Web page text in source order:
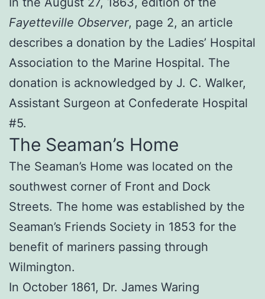
Fayetteville Observer, page 2, an article
describes a donation by the Ladies’ Hospital
Association to the Marine Hospital. The
donation is acknowledged by J. C. Walker,
Assistant Surgeon at Confederate Hospital
#5.
The Seaman’s Home
The Seaman’s Home was located on the
southwest corner of Front and Dock
Streets. The home was established by the
Seaman’s Friends Society in 1853 for the
benefit of mariners passing through
Wilmington.
In October 1861, Dr. James Waring